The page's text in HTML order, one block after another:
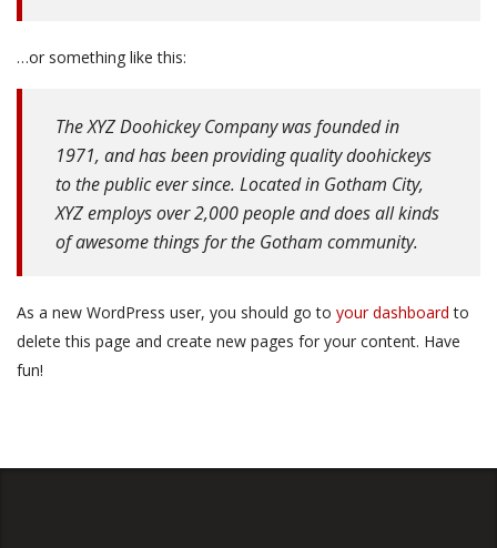
…or something like this:
The XYZ Doohickey Company was founded in
1971, and has been providing quality doohickeys
to the public ever since. Located in Gotham City,
XYZ employs over 2,000 people and does all kinds
of awesome things for the Gotham community.
As a new WordPress user, you should go to your dashboard to
delete this page and create new pages for your content. Have
fun!